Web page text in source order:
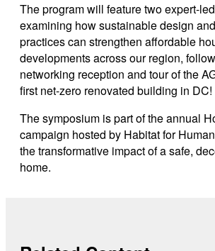
The program will feature two expert-
examining how sustainable design
practices can strengthen affordable
developments across our region,
networking reception and tour of the
first net-zero renovated building in DC!
The symposium is part of the annual
campaign hosted by Habitat for
the transformative impact of a safe,
home.